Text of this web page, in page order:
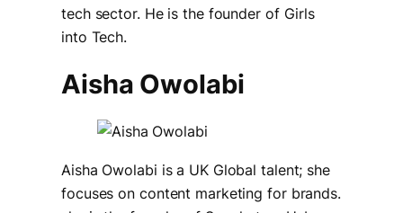
tech sector. He is the founder of Girls
into Tech.
Aisha Owolabi
Aisha Owolabi is a UK Global talent; she
focuses on content marketing for brands.